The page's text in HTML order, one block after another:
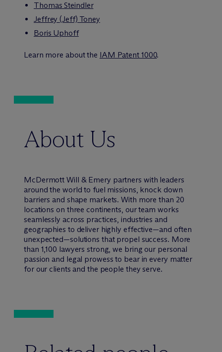
Thomas Steindler
Jeffrey (Jeff) Toney
Boris Uphoff
Learn more about the IAM Patent 1000.
About Us
McDermott Will & Emery partners with leaders
around the world to fuel missions, knock down
barriers and shape markets. With more than 20
locations on three continents, our team works
seamlessly across practices, industries and
geographies to deliver highly effective—and often
unexpected—solutions that propel success. More
than 1,100 lawyers strong, we bring our personal
passion and legal prowess to bear in every matter
for our clients and the people they serve.